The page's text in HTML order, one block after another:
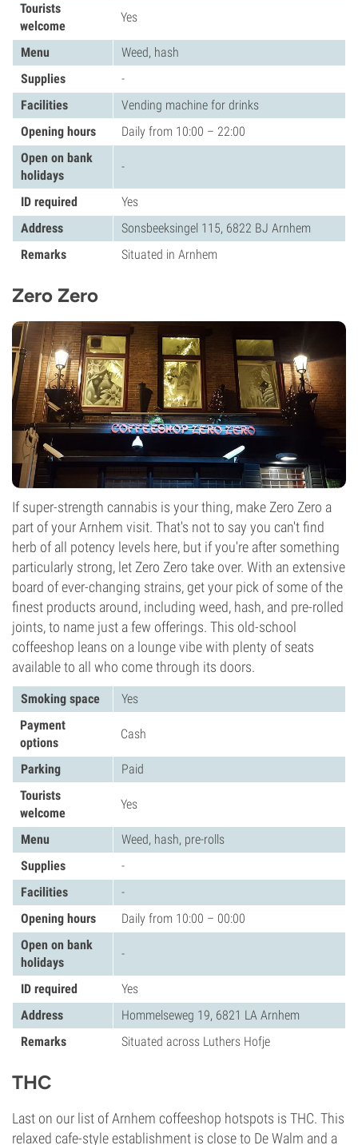
Tourists
welcome
Yes
Menu
Weed, hash
Supplies
-
Facilities
Vending machine for drinks
Opening hours
Daily from 10:00 – 22:00
Open on bank
holidays
-
ID required
Yes
Address
Sonsbeeksingel 115, 6822 BJ Arnhem
Remarks
Situated in Arnhem
Zero Zero
If super-strength cannabis is your thing, make Zero Zero a
part of your Arnhem visit. That's not to say you can't find
herb of all potency levels here, but if you're after something
particularly strong, let Zero Zero take over. With an extensive
board of ever-changing strains, get your pick of some of the
finest products around, including weed, hash, and pre-rolled
joints, to name just a few offerings. This old-school
coffeeshop leans on a lounge vibe with plenty of seats
available to all who come through its doors.
Smoking space
Yes
Payment
options
Cash
Parking
Paid
Tourists
welcome
Yes
Menu
Weed, hash, pre-rolls
Supplies
-
Facilities
-
Opening hours
Daily from 10:00 – 00:00
Open on bank
holidays
-
ID required
Yes
Address
Hommelseweg 19, 6821 LA Arnhem
Remarks
Situated across Luthers Hofje
THC
Last on our list of Arnhem coffeeshop hotspots is THC. This
relaxed cafe-style establishment is close to De Walm and a